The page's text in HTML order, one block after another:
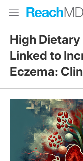
High
Linked to
Eczema: